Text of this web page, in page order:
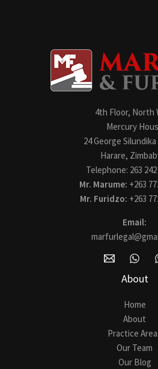
4th Floor, North
Mercury
24 George
Harare,
Telephone: 263 242
Mr. Marume: +263
Mr. Furidzo: +263
Email:
About
Home
About
Practice
Our Team
Our Blog